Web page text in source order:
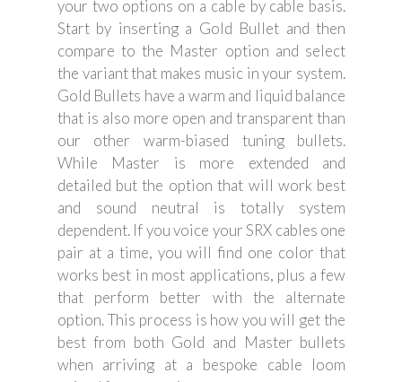
your two options on a cable by cable basis.
Start by inserting a Gold Bullet and then
compare to the Master option and select
the variant that makes music in your system.
Gold Bullets have a warm and liquid balance
that is also more open and transparent than
our other warm-biased tuning bullets.
While Master is more extended and
detailed but the option that will work best
and sound neutral is totally system
dependent. If you voice your SRX cables one
pair at a time, you will find one color that
works best in most applications, plus a few
that perform better with the alternate
option. This process is how you will get the
best from both Gold and Master bullets
when arriving at a bespoke cable loom